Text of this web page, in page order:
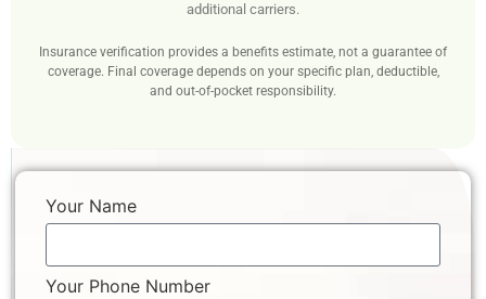
additional carriers.
Insurance verification provides a benefits estimate, not a guarantee of
coverage. Final coverage depends on your specific plan, deductible,
and out-of-pocket responsibility.
Your Name
Your Phone Number